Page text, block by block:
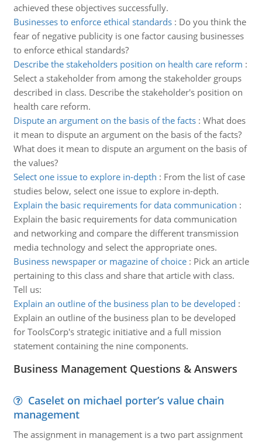
achieved these objectives successfully.
Businesses to enforce ethical standards: Do you think the
fear of negative publicity is one factor causing businesses
to enforce ethical standards?
Describe the stakeholders position on health care reform :
Select a stakeholder from among the stakeholder groups
described in class. Describe the stakeholder's position on
health care reform.
Dispute an argument on the basis of the facts: What does
it mean to dispute an argument on the basis of the facts?
What does it mean to dispute an argument on the basis of
the values?
Select one issue to explore in-depth : From the list of case
studies below, select one issue to explore in-depth.
Explain the basic requirements for data communication :
Explain the basic requirements for data communication
and networking and compare the different transmission
media technology and select the appropriate ones.
Business newspaper or magazine of choice: Pick an article
pertaining to this class and share that article with class.
Tell us:
Explain an outline of the business plan to be developed :
Explain an outline of the business plan to be developed
for ToolsCorp's strategic initiative and a full mission
statement containing the nine components.
Business Management Questions & Answers
Caselet on michael porter’s value chain
management
The assignment in management is a two part assignment